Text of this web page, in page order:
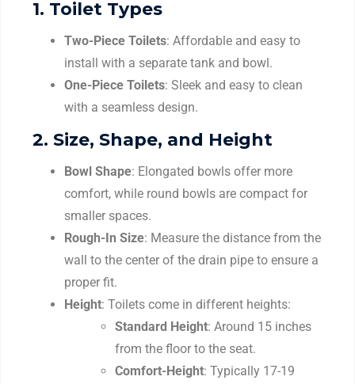
1. Toilet Types
Two-Piece Toilets: Affordable and easy to
install with a separate tank and bowl.
One-Piece Toilets: Sleek and easy to clean
with a seamless design.
2. Size, Shape, and Height
Bowl Shape: Elongated bowls offer more
comfort, while round bowls are compact for
smaller spaces.
Rough-In Size: Measure the distance from the
wall to the center of the drain pipe to ensure a
proper fit.
Height: Toilets come in different heights:
Standard Height: Around 15 inches
from the floor to the seat.
Comfort-Height: Typically 17-19